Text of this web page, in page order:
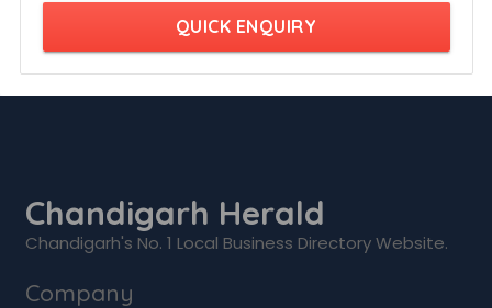
QUICK ENQUIRY
Chandigarh Herald
Chandigarh's No. 1 Local Business Directory Website.
Company